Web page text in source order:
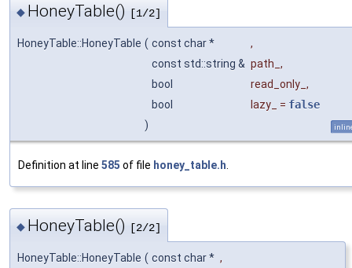
◆ HoneyTable() [1/2]
HoneyTable::HoneyTable ( const char *
,
const std::string & path_ ,
bool
read_only_ ,
bool
lazy_ = false
)
Definition at line 585 of file honey_table.h
◆ HoneyTable() [2/2]
HoneyTable::HoneyTable ( const char * ,